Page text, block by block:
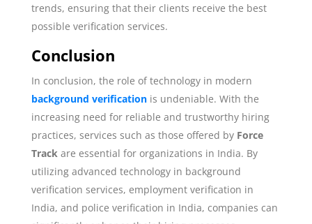
trends, ensuring that their clients receive the best
possible verification services.
Conclusion
In conclusion, the role of technology in modern
background verificationis undeniable. With the
increasing need for reliable and trustworthy hiring
practices, services such as those offered by Force
Trackare essential for organizations in India. By
utilizing advanced technology in background
verification services, employment verification in
India, and police verification in India, companies can